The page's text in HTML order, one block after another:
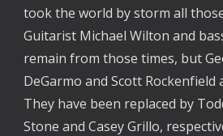
took the world by storm all
Guitarist Michael Wilton and
remain from those times, but
DeGarmo and Scott Rockenfield
They have been replaced by
Stone and Casey Grillo,